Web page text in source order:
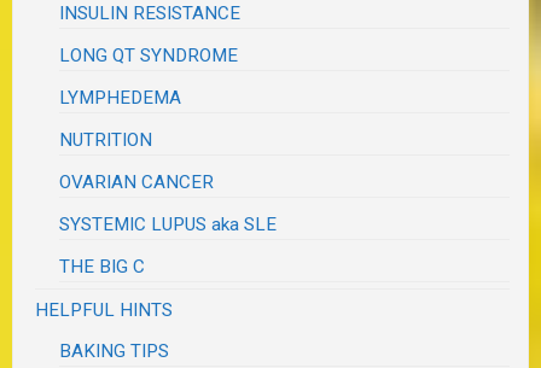
INSULIN RESISTANCE
LONG QT SYNDROME
LYMPHEDEMA
NUTRITION
OVARIAN CANCER
SYSTEMIC LUPUS aka SLE
THE BIG C
HELPFUL HINTS
BAKING TIPS